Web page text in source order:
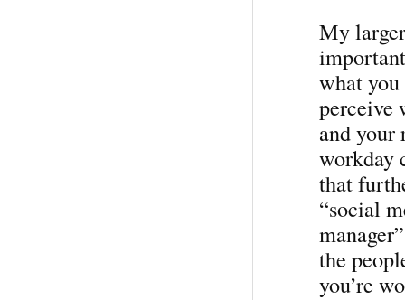
My
what
perceive
and your
workday
that
“social
the
you’re